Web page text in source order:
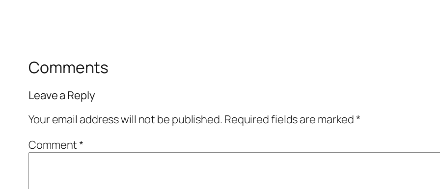
Comments
Leave a Reply
Your email address will not be published. Required fields are marked*
Comment*